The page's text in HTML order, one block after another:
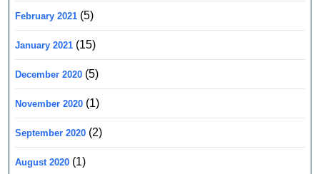
February 2021 (5)
January 2021 (15)
December 2020 (5)
November 2020 (1)
September 2020 (2)
August 2020 (1)